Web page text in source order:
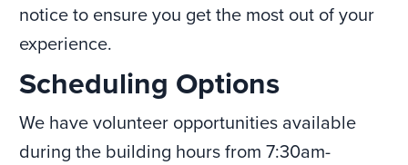
notice to ensure you get the most out of your
experience.
Scheduling Options
We have volunteer opportunities available
during the building hours from 7:30am-